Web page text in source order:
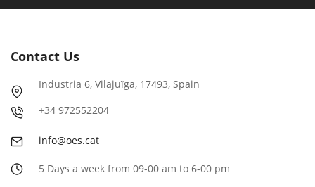
Contact Us
Industria 6, Vilajuïga, 17493, Spain
+34 972552204
info@oes.cat
5 Days a week from 09-00 am to 6-00 pm